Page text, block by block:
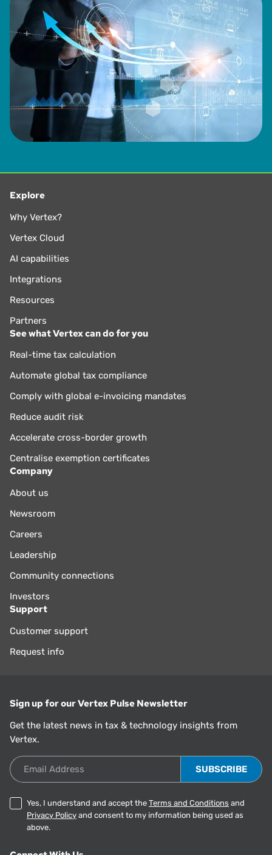
Explore
Why Vertex?
Vertex Cloud
AI capabilities
Integrations
Resources
Partners
See what Vertex can do for you
Real-time tax calculation
Automate global tax compliance
Comply with global e-invoicing mandates
Reduce audit risk
Accelerate cross-border growth
Centralise exemption certificates
Company
About us
Newsroom
Careers
Leadership
Community connections
Investors
Support
Customer support
Request info
Sign up for our Vertex Pulse Newsletter
Get the latest news in tax & technology insights from
Vertex.
Email Address
Yes, I understand and accept the Terms and Conditions and
Privacy Policy and consent to my information being used as
above.